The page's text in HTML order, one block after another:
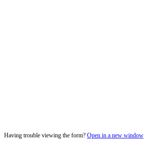
Having trouble viewing the form? Open in a new window